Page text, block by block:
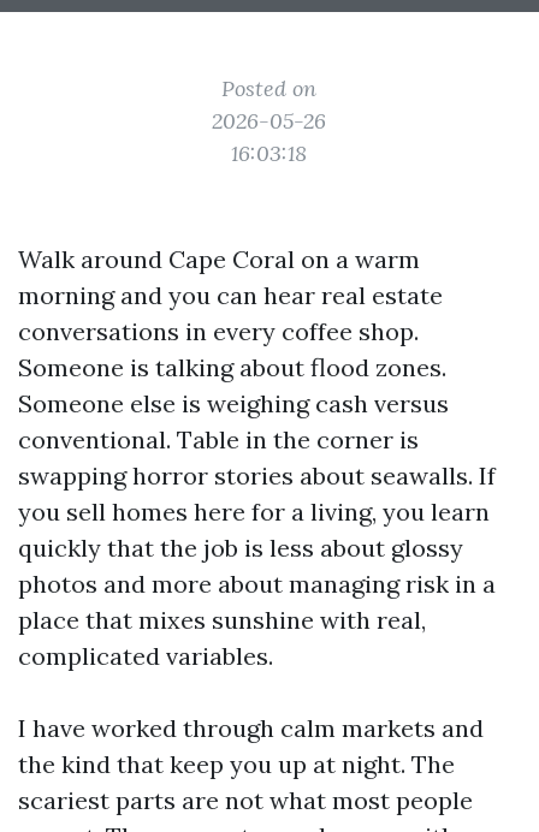
Posted on
2026-05-26
16:03:18
Walk around Cape Coral on a warm
morning and you can hear real estate
conversations in every coffee shop.
Someone is talking about flood zones.
Someone else is weighing cash versus
conventional. Table in the corner is
swapping horror stories about seawalls. If
you sell homes here for a living, you learn
quickly that the job is less about glossy
photos and more about managing risk in a
place that mixes sunshine with real,
complicated variables.
I have worked through calm markets and
the kind that keep you up at night. The
scariest parts are not what most people